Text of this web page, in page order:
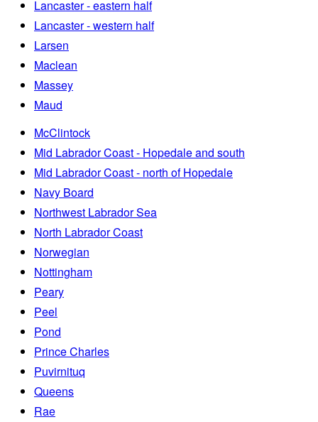
Lancaster - eastern half
Lancaster - western half
Larsen
Maclean
Massey
Maud
McClintock
Mid Labrador Coast - Hopedale and south
Mid Labrador Coast - north of Hopedale
Navy Board
Northwest Labrador Sea
North Labrador Coast
Norwegian
Nottingham
Peary
Peel
Pond
Prince Charles
Puvirnituq
Queens
Rae